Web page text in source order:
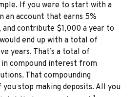
If you were to start with a
an account that earns 5%
contribute $1,000 a year to
end up with a total of
years. That’s a total of
in compound interest from
That compounding
stop making deposits. All you